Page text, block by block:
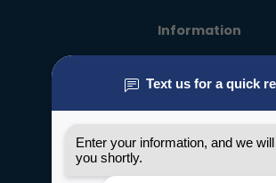
Information
General terms & conditions
Privacy policy